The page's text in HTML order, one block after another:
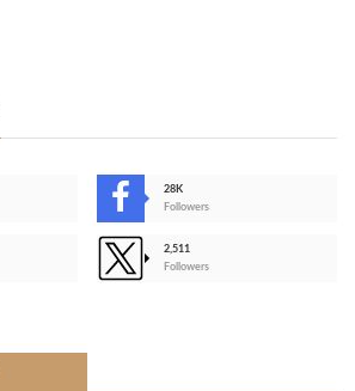
28K
Followers
2,511
Followers